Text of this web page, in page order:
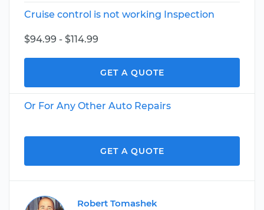
Cruise control is not working Inspection
$94.99 - $114.99
GET A QUOTE
Or For Any Other Auto Repairs
GET A QUOTE
Robert Tomashek